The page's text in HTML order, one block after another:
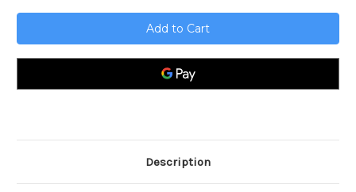
Unlocking
AI`s
Potential;
Staying
Ahead
the
Disruption
Unlocking
AI`s
Potential;
Staying
Ahead
Disruption
Description